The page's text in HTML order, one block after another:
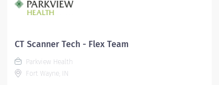
CT Scanner Tech - Flex Team
Parkview Health
Fort Wayne, IN